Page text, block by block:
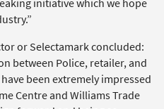
initiative which we hope
or Selectamark concluded:
between Police, retailer, and
been extremely impressed
Centre and Williams Trade